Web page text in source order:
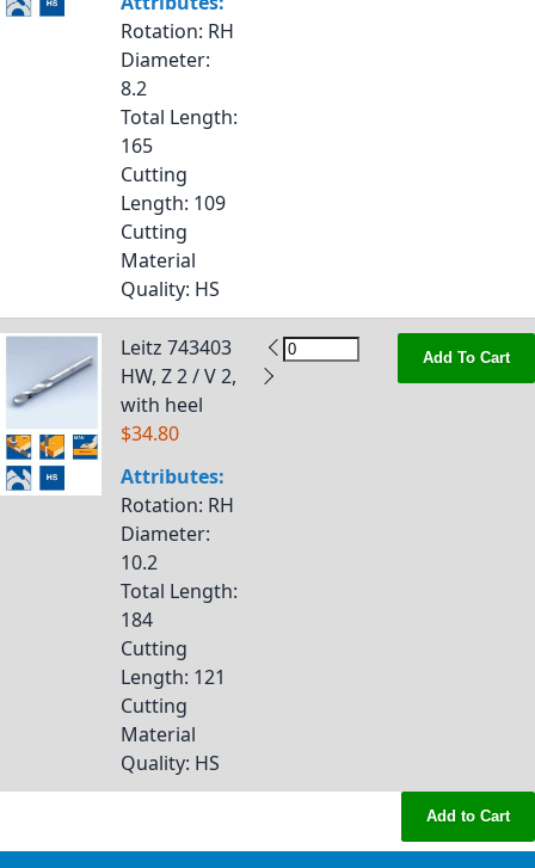
Rotation: RH
Diameter:
8.2
Total Length:
165
Cutting
Length: 109
Cutting
Material
Quality: HS
Leitz 743403
HW, Z 2 / V 2,
with heel
$34.80
Attributes:
Rotation: RH
Diameter:
10.2
Total Length:
184
Cutting
Length: 121
Cutting
Material
Quality: HS
Add To Cart
Add to Cart